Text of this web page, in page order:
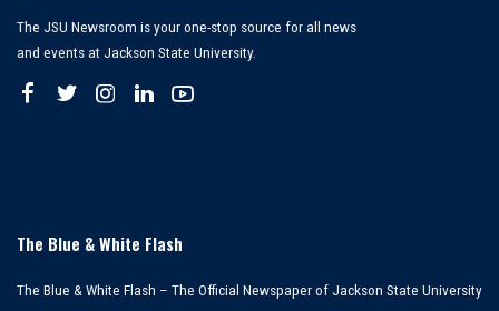
The JSU Newsroom is your one-stop source for all news
and events at Jackson State University.
The Blue & White Flash
The Blue & White Flash – The Official Newspaper of Jackson State University